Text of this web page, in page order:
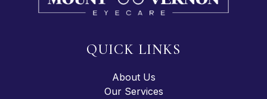
QUICK LINKS
About Us
Our Services